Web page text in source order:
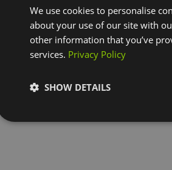
We use cookies to personalise
about your use of our site with
other information that you’ve
services. Privacy Policy
SHOW DETAILS